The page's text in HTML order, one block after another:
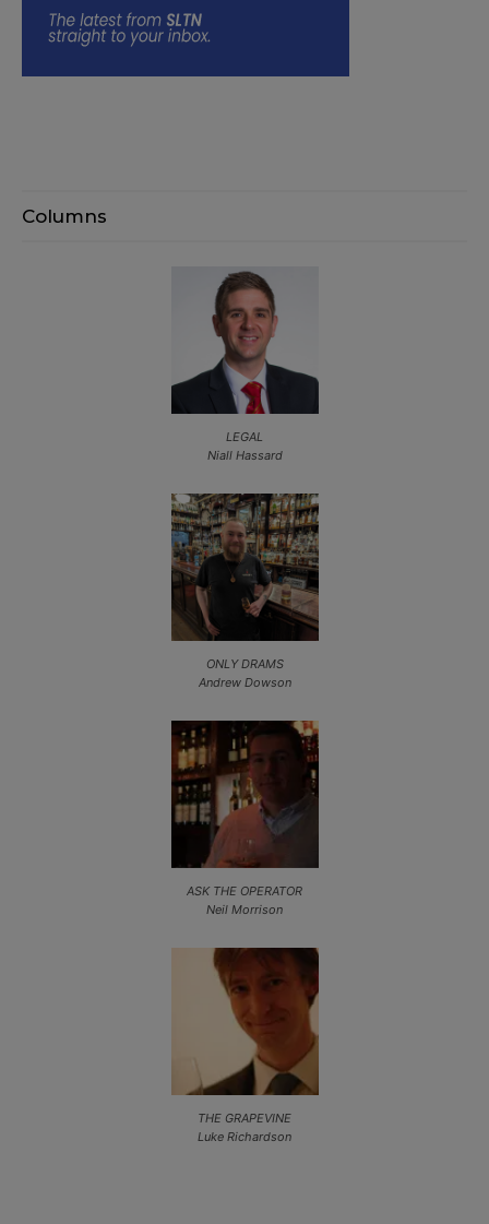
Columns
LEGAL
Niall Hassard
ONLY DRAMS
Andrew Dowson
ASK THE OPERATOR
Neil Morrison
THE GRAPEVINE
Luke Richardson